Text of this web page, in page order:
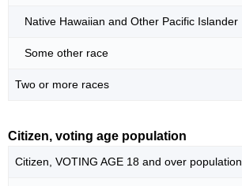
Native Hawaiian and Other Pacific Islander
Some other race
Two or more races
Citizen, voting age population
Citizen, VOTING AGE 18 and over population